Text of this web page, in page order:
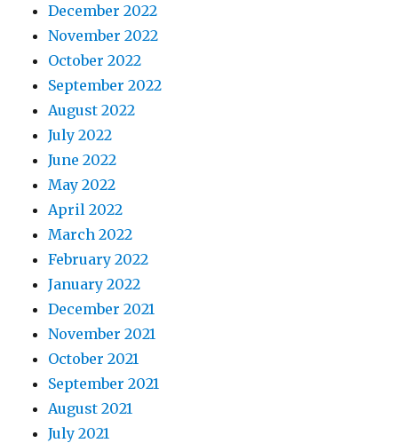
December 2022
November 2022
October 2022
September 2022
August 2022
July 2022
June 2022
May 2022
April 2022
March 2022
February 2022
January 2022
December 2021
November 2021
October 2021
September 2021
August 2021
July 2021